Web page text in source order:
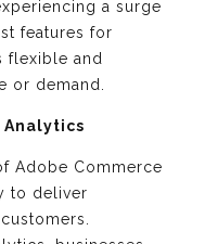
a surge
features for
flexible and
or demand.
Analytics
Adobe Commerce
to deliver